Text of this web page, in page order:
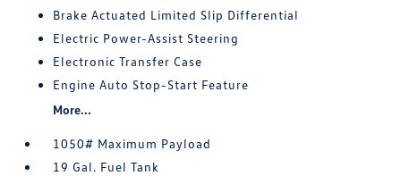
Brake Actuated Limited Slip Differential
Electric Power-Assist Steering
Electronic Transfer Case
Engine Auto Stop-Start Feature
More...
1050# Maximum Payload
19 Gal. Fuel Tank